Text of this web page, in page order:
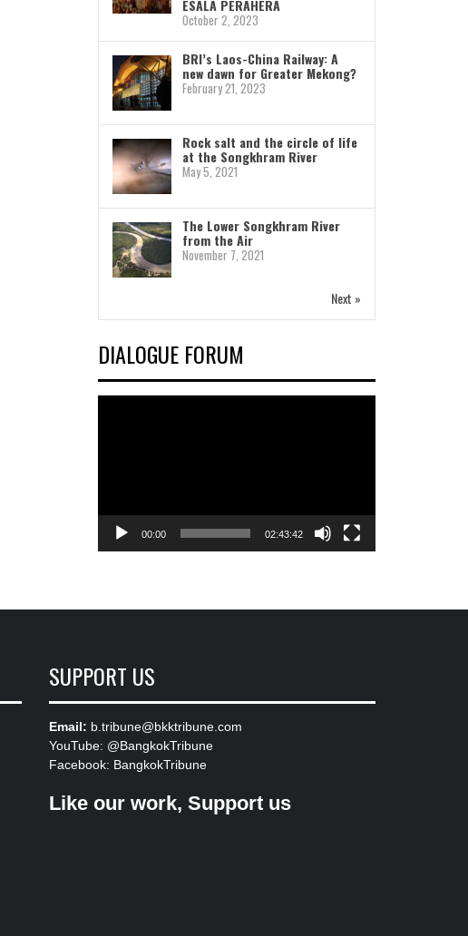
ESALA PERAHERA
October 2, 2023
BRI’s Laos-China Railway: A
new dawn for Greater Mekong?
February 21, 2023
Rock salt and the circle of life
at the Songkhram River
May 5, 2021
The Lower Songkhram River
from the Air
November 7, 2021
Next »
DIALOGUE FORUM
00:00 02:43:42
SUPPORT US
Email: b.tribune@bkktribune.com
YouTube: @BangkokTribune
Facebook: BangkokTribune
Like our work, Support us